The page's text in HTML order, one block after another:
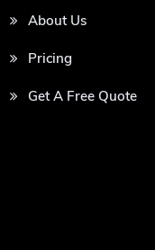
About Us
Pricing
Get A Free Quote